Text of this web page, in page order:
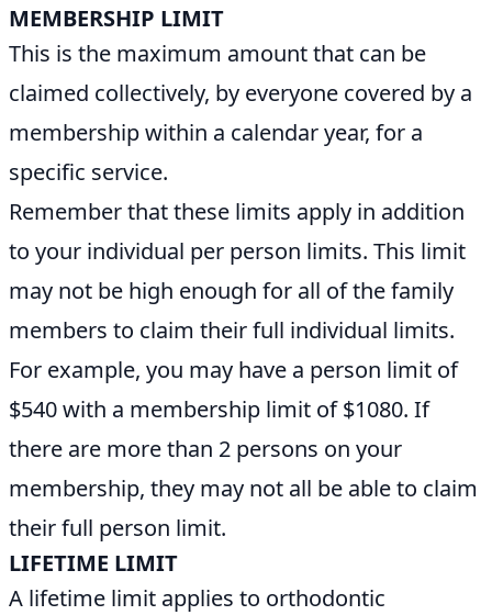
MEMBERSHIP LIMIT
This is the maximum amount that can be
claimed collectively, by everyone covered by a
membership within a calendar year, for a
specific service.
Remember that these limits apply in addition
to your individual per person limits. This limit
may not be high enough for all of the family
members to claim their full individual limits.
For example, you may have a person limit of
$540 with a membership limit of $1080. If
there are more than 2 persons on your
membership, they may not all be able to claim
their full person limit.
LIFETIME LIMIT
A lifetime limit applies to orthodontic